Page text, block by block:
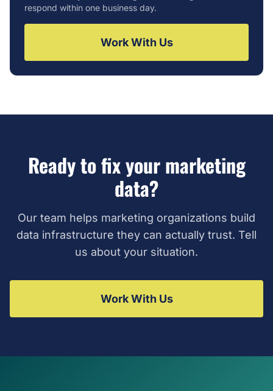
respond within one business day.
Work With Us
Ready to fix your marketing
data?
Our team helps marketing organizations build
data infrastructure they can actually trust. Tell
us about your situation.
Work With Us